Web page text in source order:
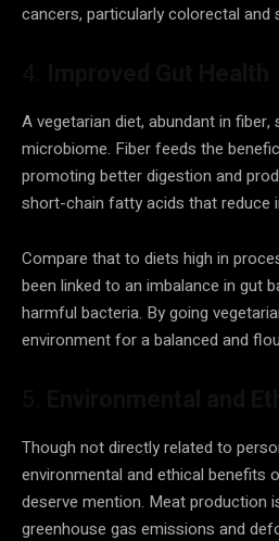
cancers, particularly colorectal and
A vegetarian diet, abundant in
microbiome. Fiber feeds the
promoting better digestion and
short-chain fatty acids that reduce
Compare that to diets high in
been linked to an imbalance in gut
harmful bacteria. By going
environment for a balanced and
Though not directly related to
environmental and ethical benefits
deserve mention. Meat production
greenhouse gas emissions and